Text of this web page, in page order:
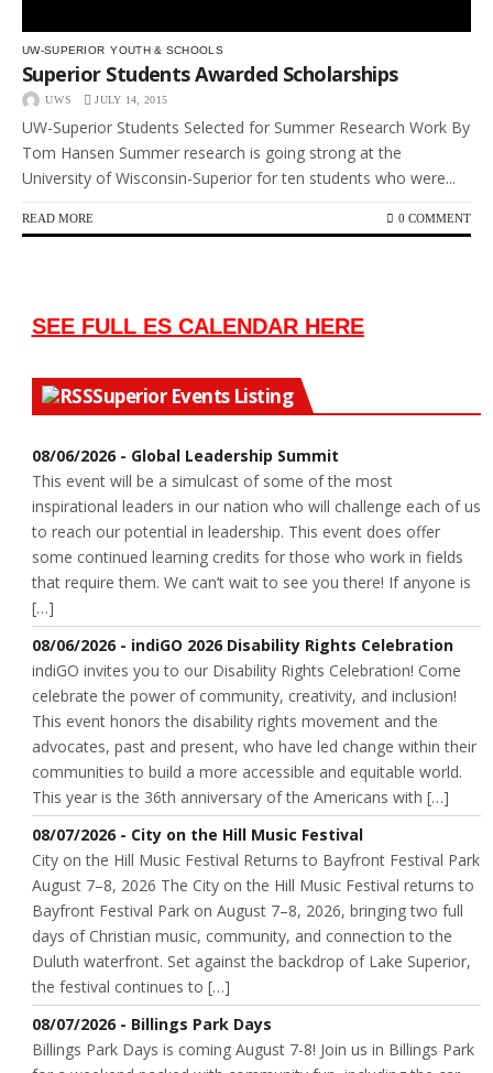
UW-SUPERIOR YOUTH & SCHOOLS
Superior Students Awarded Scholarships
UWS JULY 14, 2015
UW-Superior Students Selected for Summer Research Work By
Tom Hansen Summer research is going strong at the
University of Wisconsin-Superior for ten students who were...
READ MORE 0 COMMENT
SEE FULL ES CALENDAR HERE
Superior Events Listing
08/06/2026 - Global Leadership Summit
This event will be a simulcast of some of the most
inspirational leaders in our nation who will challenge each of us
to reach our potential in leadership. This event does offer
some continued learning credits for those who work in fields
that require them. We can’t wait to see you there! If anyone is
[…]
08/06/2026 - indiGO 2026 Disability Rights Celebration
indiGO invites you to our Disability Rights Celebration! Come
celebrate the power of community, creativity, and inclusion!
This event honors the disability rights movement and the
advocates, past and present, who have led change within their
communities to build a more accessible and equitable world.
This year is the 36th anniversary of the Americans with […]
08/07/2026 - City on the Hill Music Festival
City on the Hill Music Festival Returns to Bayfront Festival Park
August 7–8, 2026 The City on the Hill Music Festival returns to
Bayfront Festival Park on August 7–8, 2026, bringing two full
days of Christian music, community, and connection to the
Duluth waterfront. Set against the backdrop of Lake Superior,
the festival continues to […]
08/07/2026 - Billings Park Days
Billings Park Days is coming August 7-8! Join us in Billings Park